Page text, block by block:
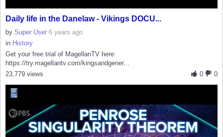
Daily life in the Danelaw - Vikings DOCU...
by Super User 6 years ago
in History
Get your free trial of MagellanTV here:
https://try.magellantv.com/kingsandgener...
0
0
23,779 views